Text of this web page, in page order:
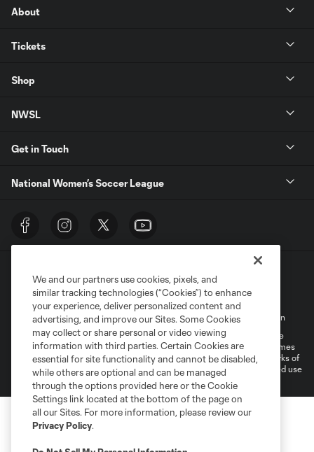
About
Tickets
Shop
NWSL
Get in Touch
National Women’s Soccer League
Terms of Service Privacy Policy
Do Not Sell My Personal Information
©2026 MLS. The Major League Soccer and MLS name and shield are
registered trademarks of Major League Soccer, L.L.C. (“MLS”). The names
and logos of MLS teams are registered and/or common law trademarks of
MLS or are used with the permission of their owners. Any unauthorized use
is forbidden.
We and our partners use cookies, pixels, and
similar tracking technologies (“Cookies”) to enhance
your experience, deliver personalized content and
advertising, and improve our Sites. Some Cookies
may collect or share personal or video viewing
information with third parties. Certain Cookies are
essential for site functionality and cannot be disabled,
while others are optional and can be managed
through the options provided here or the Cookie
Settings link located at the bottom of the page on
all our Sites. For more information, please review our
Privacy Policy.